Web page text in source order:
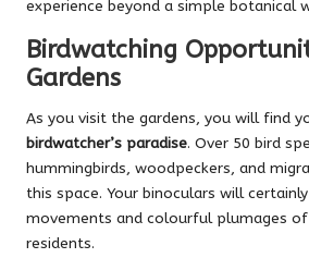
experience beyond a simple botanical
Birdwatching
Gardens
As you visit the gardens, you will find
birdwatcher’s paradise. Over 50 bird
hummingbirds, woodpeckers, and
this space. Your binoculars will
movements and colourful plumages
residents.